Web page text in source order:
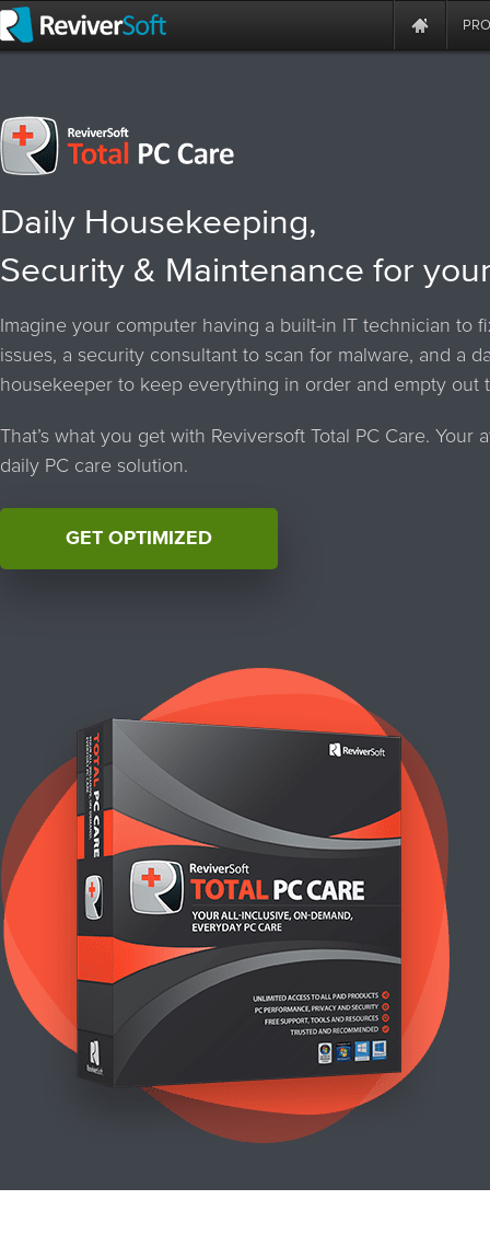
Daily Housekeeping,
Security & Maintenance for
Imagine your computer having a built-in IT technician to
issues, a security consultant to scan for malware, and a
housekeeper to keep everything in order and empty out
That’s what you get with Reviversoft Total PC Care. Your
daily PC care solution.
GET OPTIMIZED